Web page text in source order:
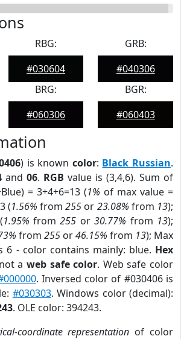
RBG:
#030604
GRB:
#040306
BRG:
#060306
BGR:
#060403
) is known color: Black Russian.
and 06. RGB value is (3,4,6). Sum of
= 3+4+6=13 (1% of max value =
(1.56% from255 or 23.08% from 13);
1.95% from255 or30.77% from 13);
from 255 or46.15% from 13); Max
6 - color contains mainly: blue. Hex
aweb safe color. Web safe color
. Inversed color of #030406 is
#030303. Windows color (decimal):
. OLE color: 394243.
coordinate representation of color